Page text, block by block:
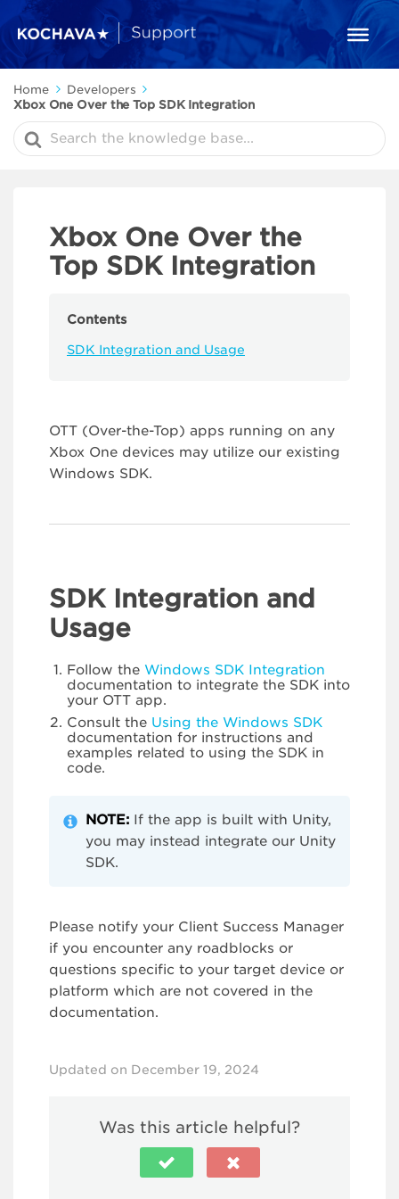
Home
Developers
Xbox One Over the Top SDK Integration
Search
For
Xbox One Over the
Top SDK Integration
Contents
SDK Integration and Usage
OTT (Over-the-Top) apps running on any
Xbox One devices may utilize our existing
Windows SDK.
SDK Integration and
Usage
Follow the Windows SDK Integration
documentation to integrate the SDK into
your OTT app.
Consult the Using the Windows SDK
documentation for instructions and
examples related to using the SDK in
code.
NOTE: If the app is built with Unity,
you may instead integrate our Unity
SDK.
Please notify your Client Success Manager
if you encounter any roadblocks or
questions specific to your target device or
platform which are not covered in the
documentation.
Updated on December 19, 2024
Was this article helpful?